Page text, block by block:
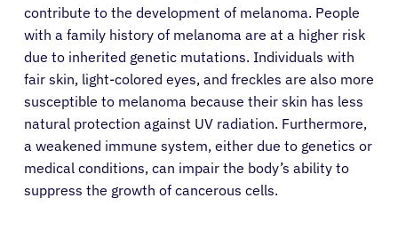
contribute to the development of melanoma. People
with a family history of melanoma are at a higher risk
due to inherited genetic mutations. Individuals with
fair skin, light-colored eyes, and freckles are also more
susceptible to melanoma because their skin has less
natural protection against UV radiation. Furthermore,
a weakened immune system, either due to genetics or
medical conditions, can impair the body’s ability to
suppress the growth of cancerous cells.